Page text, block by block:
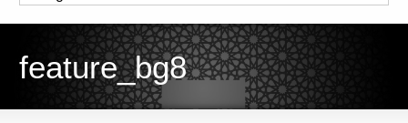
feature_bg8